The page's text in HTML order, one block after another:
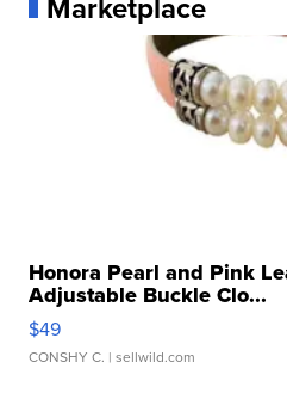
Honora Pearl and Pink
Adjustable Buckle Clo...
$49
CONSHY C. | sellwild.com